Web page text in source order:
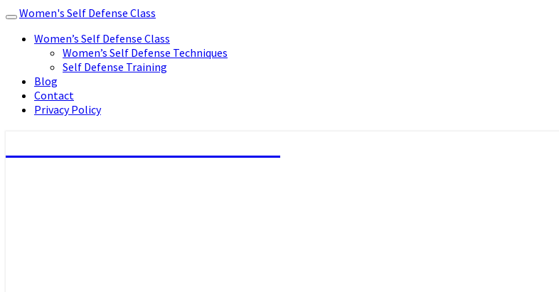
Toggle
navigation
Women's Self Defense Class
Women’s Self Defense Class
Women’s Self Defense Techniques
Self Defense Training
Blog
Contact
Privacy Policy